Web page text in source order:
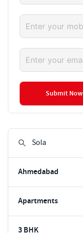
Ahmedabad
Apartments
3 BHK
Submit Now